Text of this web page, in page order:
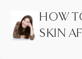
LASER
HOW
SKIN